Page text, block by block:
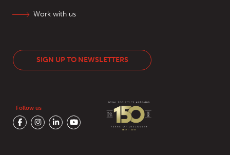
Work with us
SIGN UP TO NEWSLETTERS
Follow us